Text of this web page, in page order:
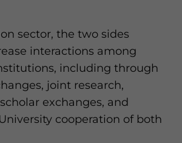
sector, the two sides
interactions among
including through
joint research,
exchanges, and
cooperation of both